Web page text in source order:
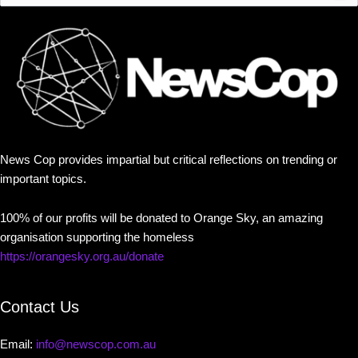
News Cop provides impartial but critical reflections on trending or
important topics.
100% of our profits will be donated to Orange Sky, an amazing
organisation supporting the homeless
https://orangesky.org.au/donate
Contact Us
Email: info@newscop.com.au